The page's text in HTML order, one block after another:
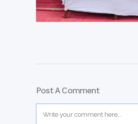
Post A Comment